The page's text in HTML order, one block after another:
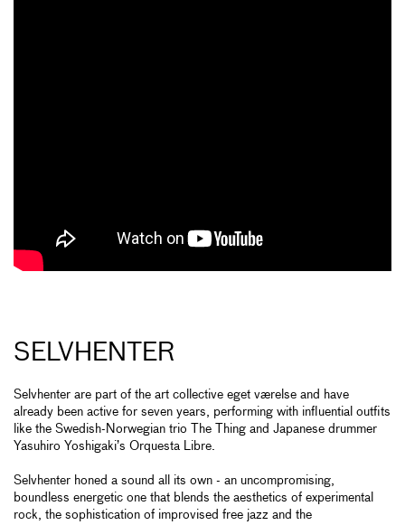
SELVHENTER
Selvhenter are part of the art collective eget værelse and have
already been active for seven years, performing with influential outfits
like the Swedish-Norwegian trio The Thing and Japanese drummer
Yasuhiro Yoshigaki’s Orquesta Libre.
Selvhenter honed a sound all its own - an uncompromising,
boundless energetic one that blends the aesthetics of experimental
rock, the sophistication of improvised free jazz and the